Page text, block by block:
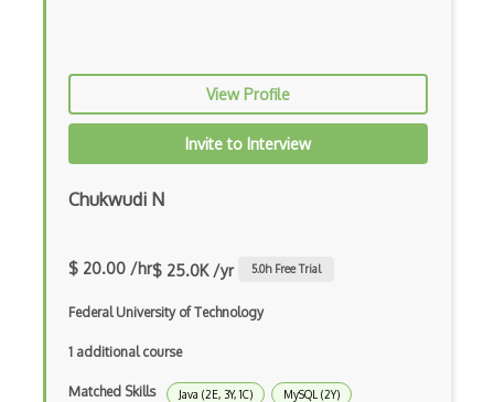
AWS Certified Developer Ð Associate
Awt
Azure Web Sites
Babel JS
View Profile
Invite to Interview
Chukwudi N
$ 20.00 /hr$ 25.0K /yr 5.0h Free Trial
Federal University of Technology
1 additional course
Matched Skills Java (2E, 3Y, 1C)
MySQL (2Y)